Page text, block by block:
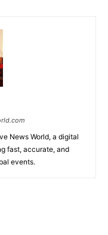
News World, a digital
fast, accurate, and
events.